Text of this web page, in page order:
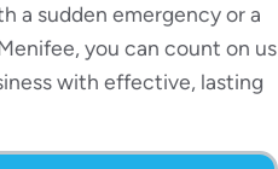
a sudden emergency or a
you can count on us
with effective, lasting